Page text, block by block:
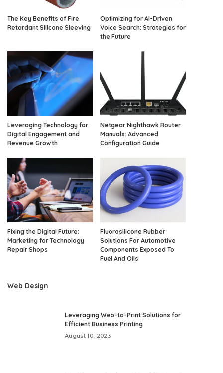
The Key Benefits of Fire
Retardant Silicone Sleeving
Optimizing for AI-Driven
Voice Search: Strategies for
the Future
Leveraging Technology for
Digital Engagement and
Revenue Growth
Netgear Nighthawk Router
Manuals: Advanced
Configuration Guide
Fixing the Digital Future:
Marketing for Technology
Repair Shops
Fluorosilicone Rubber
Solutions For Automotive
Components Exposed To
Fuel And Oils
Web Design
Leveraging Web-to-Print Solutions for
Efficient Business Printing
August 10, 2023